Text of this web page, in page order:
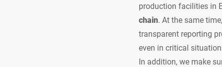
production facilities in
chain. At the same
transparent reporting
even in critical
In addition, we make